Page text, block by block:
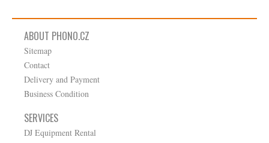
ABOUT PHONO.CZ
Sitemap
Contact
Delivery and Payment
Business Condition
SERVICES
DJ Equipment Rental